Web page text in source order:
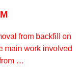
from backfill on
main work involved
…